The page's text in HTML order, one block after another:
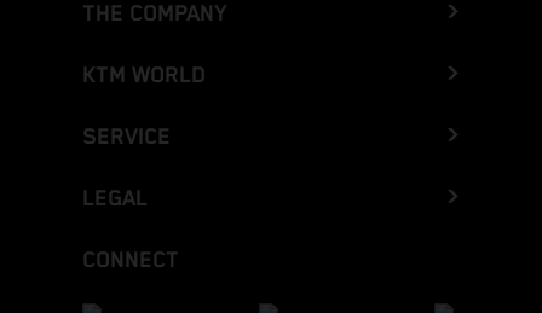
THE COMPANY
KTM WORLD
SERVICE
LEGAL
CONNECT